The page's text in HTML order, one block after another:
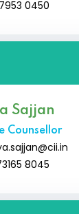
0450
Sajjan
Counsellor
8045